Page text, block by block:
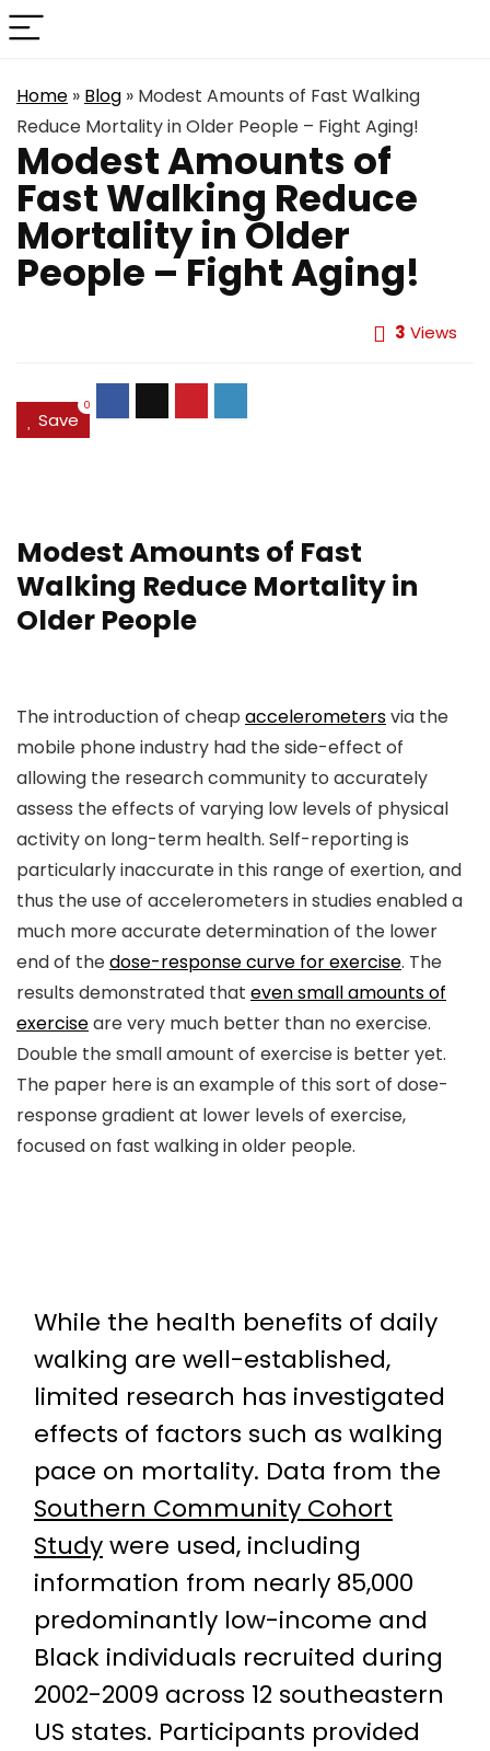
Home » Blog » Modest Amounts of Fast Walking
Reduce Mortality in Older People – Fight Aging!
Modest Amounts of
Fast Walking Reduce
Mortality in Older
People – Fight Aging!
3 Views
Save
0
Modest Amounts of Fast
Walking Reduce Mortality in
Older People
The introduction of cheap accelerometersvia the
mobile phone industry had the side-effect of
allowing the research community to accurately
assess the effects of varying low levels of physical
activity on long-term health. Self-reporting is
particularly inaccurate in this range of exertion, and
thus the use of accelerometers in studies enabled a
much more accurate determination of the lower
end of thedose-response curve for exercise. The
results demonstrated that even small amounts of
exerciseare very much better than no exercise.
Double the small amount of exercise is better yet.
The paper here is an example of this sort of dose-
response gradient at lower levels of exercise,
focused on fast walking in older people.
While the health benefits of daily
walking are well-established,
limited research has investigated
effects of factors such as walking
pace on mortality. Data from the
Southern Community Cohort
Studywere used, including
information from nearly 85,000
predominantly low-income and
Black individuals recruited during
2002-2009 across 12 southeastern
US states. Participants provided